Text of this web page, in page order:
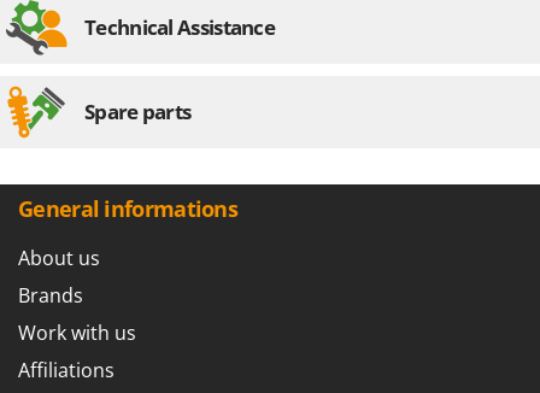
O
Oliviero
OMA
Omas
Ompagrill
Ooni
Oriental Koshin
Outdoorchef
Technical Assistance
Spare parts
General informations
About us
Brands
Work with us
Affiliations